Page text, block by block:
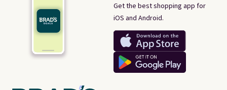
Get the best shopping app for
iOS and Android.